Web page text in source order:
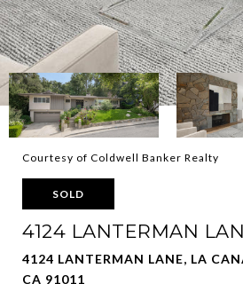
Courtesy of Coldwell Banker Realty
SOLD
4124 LANTERMAN
4124 LANTERMAN LANE, LA
CA 91011